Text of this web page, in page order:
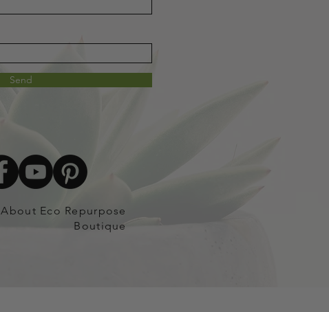
Send
About Eco Repurpose
Boutique